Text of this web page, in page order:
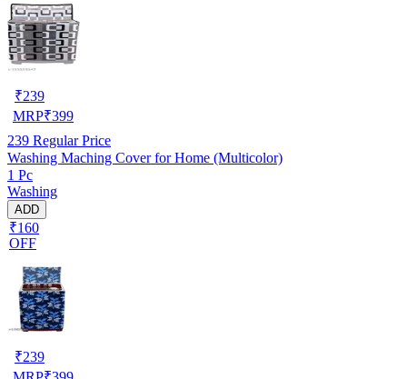
₹239
MRP₹399
239 Regular Price
Washing Maching Cover for Home (Multicolor)
1 Pc
Washing
ADD
₹160
OFF
₹239